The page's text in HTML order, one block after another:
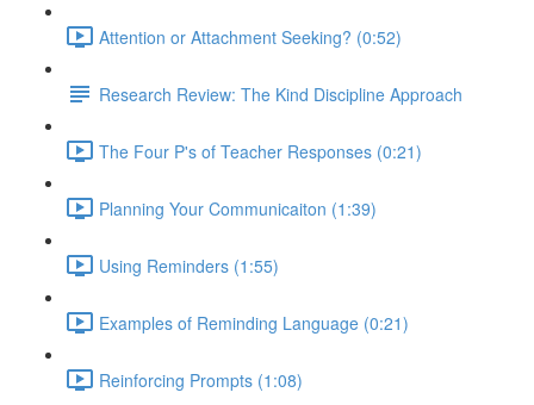
Attention or Attachment Seeking? (0:52)
Research Review: The Kind Discipline Approach
The Four P's of Teacher Responses (0:21)
Planning Your Communicaiton (1:39)
Using Reminders (1:55)
Examples of Reminding Language (0:21)
Reinforcing Prompts (1:08)